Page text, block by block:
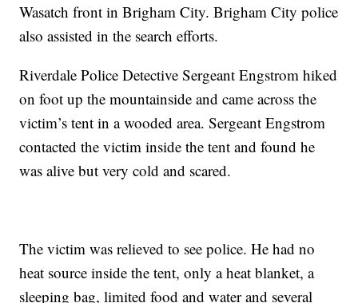
Wasatch front in Brigham City. Brigham City police
also assisted in the search efforts.
Riverdale Police Detective Sergeant Engstrom hiked
on foot up the mountainside and came across the
victim’s tent in a wooded area. Sergeant Engstrom
contacted the victim inside the tent and found he
was alive but very cold and scared.
The victim was relieved to see police. He had no
heat source inside the tent, only a heat blanket, a
sleeping bag, limited food and water and several